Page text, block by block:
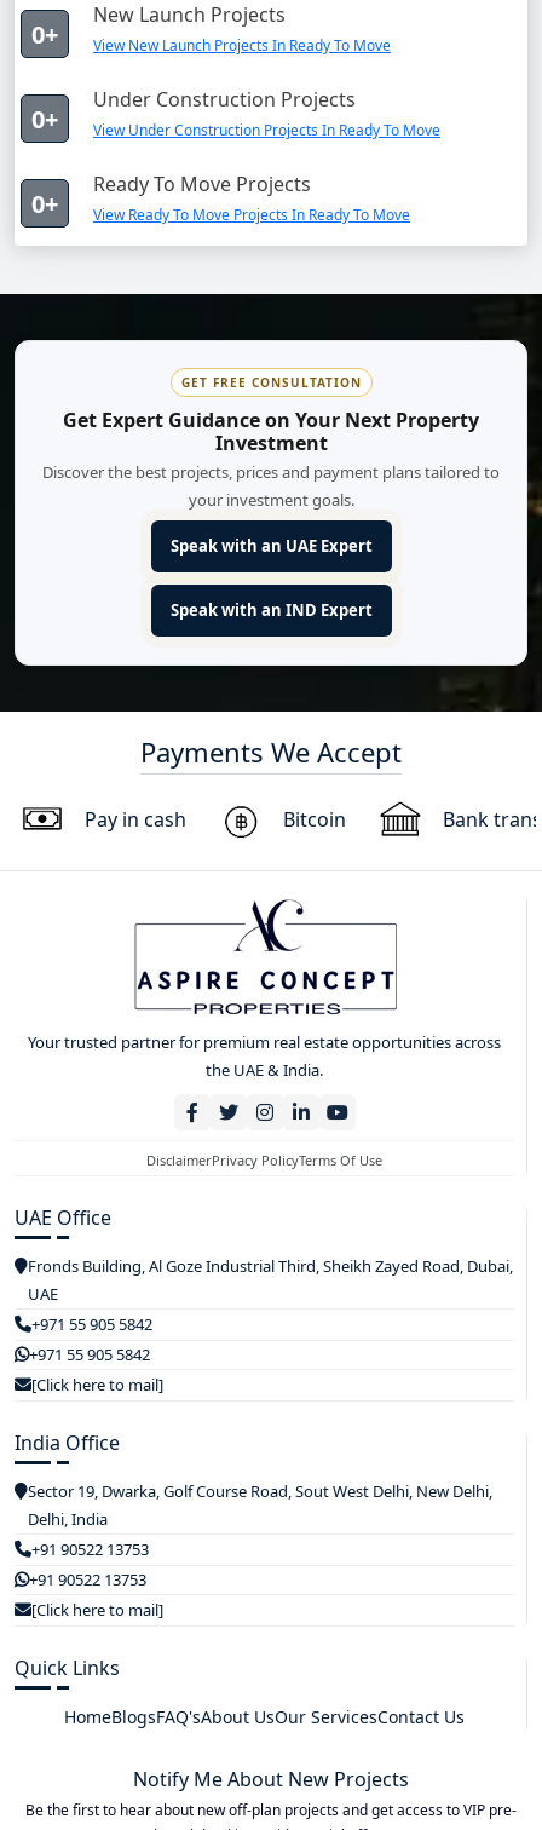
0+
New Launch Projects
View New Launch Projects In Ready To Move
0+
Under Construction Projects
View Under Construction Projects In Ready To Move
0+
Ready To Move Projects
View Ready To Move Projects In Ready To Move
GET FREE CONSULTATION
Get Expert Guidance on Your Next Property
Investment
Discover the best projects, prices and payment plans tailored to
your investment goals.
Speak with an UAE Expert
Speak with an IND Expert
Payments We Accept
Pay in cash Bitcoin Bank
Your trusted partner for premium real estate opportunities across
the UAE & India.
DisclaimerPrivacy PolicyTerms Of Use
UAE Office
Fronds Building, Al Goze Industrial Third, Sheikh Zayed Road, Dubai,
UAE
+971 55 905 5842
+971 55 905 5842
[Click here to mail]
India Office
Sector 19, Dwarka, Golf Course Road, Sout West Delhi, New Delhi,
Delhi, India
+91 90522 13753
+91 90522 13753
[Click here to mail]
Quick Links
HomeBlogsFAQ'sAbout UsOur ServicesContact Us
Notify Me About New Projects
Be the first to hear about new off-plan projects and get access to VIP pre-